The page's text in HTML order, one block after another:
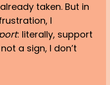
taken. But in
I
: literally, support
a sign, I don’t